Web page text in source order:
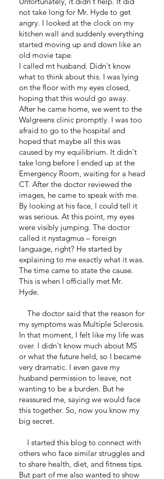
not take long for Mr. Hyde to get
angry. I looked at the clock on my
kitchen wall and suddenly everything
started moving up and down like an
old movie tape.
I called mt husband. Didn't know
what to think about this. I was lying
on the floor with my eyes closed,
hoping that this would go away.
After he came home, we went to the
Walgreens clinic promptly. I was too
afraid to go to the hospital and
hoped that maybe all this was
caused by my equilibrium. It didn't
take long before I ended up at the
Emergency Room, waiting for a head
CT. After the doctor reviewed the
images, he came to speak with me.
By looking at his face, I could tell it
was serious. At this point, my eyes
were visibly jumping. The doctor
called it nystagmus – foreign
language, right? He started by
explaining to me exactly what it was.
The time came to state the cause.
This is when I officially met Mr.
Hyde.
The doctor said that the reason for
my symptoms was Multiple Sclerosis.
In that moment, I felt like my life was
over. I didn't know much about MS
or what the future held, so I became
very dramatic. I even gave my
husband permission to leave, not
wanting to be a burden. But he
reassured me, saying we would face
this together. So, now you know my
big secret.
I started this blog to connect with
others who face similar struggles and
to share health, diet, and fitness tips.
But part of me also wanted to show